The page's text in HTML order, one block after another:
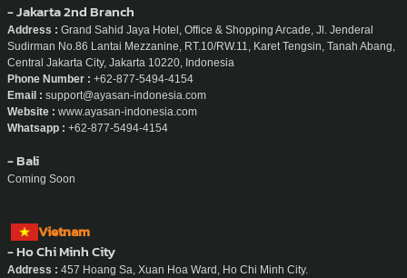
- Jakarta 2nd Branch
Address : Grand Sahid Jaya Hotel, Office & Shopping Arcade, Jl. Jenderal
Sudirman No.86 Lantai Mezzanine, RT.10/RW.11, Karet Tengsin, Tanah Abang,
Central Jakarta City, Jakarta 10220, Indonesia
Phone Number : +62-877-5494-4154
Email : support@ayasan-indonesia.com
Website : www.ayasan-indonesia.com
Whatsapp : +62-877-5494-4154
- Bali
Coming Soon
Vietnam
- Ho Chi Minh City
Address : 457 Hoang Sa, Xuan Hoa Ward, Ho Chi Minh City.